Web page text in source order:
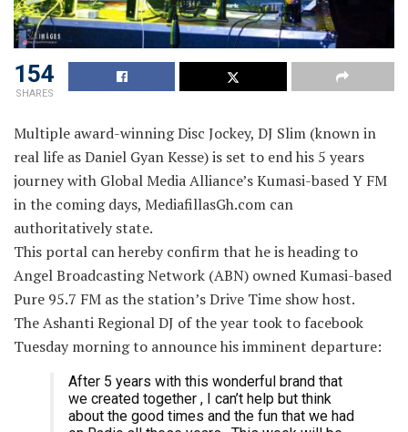
154
SHARES
Multiple award-winning Disc Jockey, DJ Slim (known in
real life as Daniel Gyan Kesse) is set to end his 5 years
journey with Global Media Alliance’s Kumasi-based Y FM
in the coming days, MediafillasGh.com can
authoritatively state.
This portal can hereby confirm that he is heading to
Angel Broadcasting Network (ABN) owned Kumasi-based
Pure 95.7 FM as the station’s Drive Time show host.
The Ashanti Regional DJ of the year took to facebook
Tuesday morning to announce his imminent departure:
After 5 years with this wonderful brand that
we created together , I can’t help but think
about the good times and the fun that we had